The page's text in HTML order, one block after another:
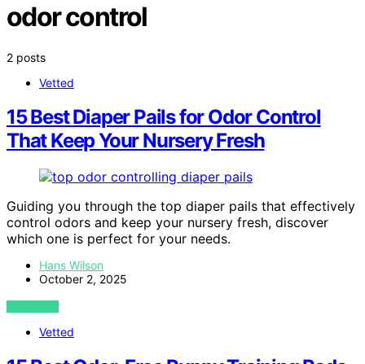
odor control
2 posts
Vetted
15 Best Diaper Pails for Odor Control
That Keep Your Nursery Fresh
Guiding you through the top diaper pails that effectively
control odors and keep your nursery fresh, discover
which one is perfect for your needs.
Hans Wilson
October 2, 2025
VIEW POST
Vetted